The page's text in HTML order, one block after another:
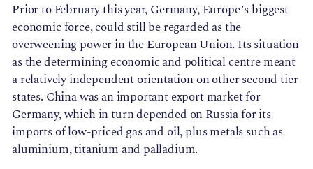
Prior to February this year, Germany, Europe’s biggest
economic force, could still be regarded as the
overweening power in the European Union. Its situation
as the determining economic and political centre meant
a relatively independent orientation on other second tier
states. China was an important export market for
Germany, which in turn depended on Russia for its
imports of low-priced gas and oil, plus metals such as
aluminium, titanium and palladium.